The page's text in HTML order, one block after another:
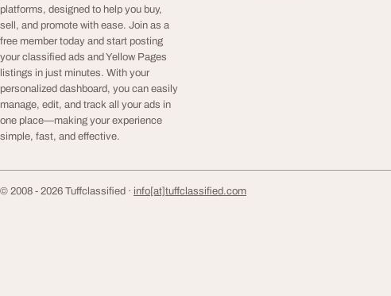
platforms, designed to help you buy,
sell, and promote with ease. Join as a
free member today and start posting
your classified ads and Yellow Pages
listings in just minutes. With your
personalized dashboard, you can easily
manage, edit, and track all your ads in
one place—making your experience
simple, fast, and effective.
© 2008 - 2026 Tuffclassified · info[at]tuffclassified.com